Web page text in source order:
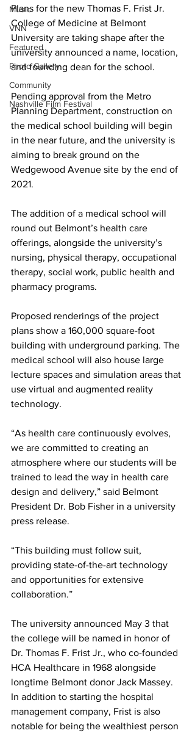
Music
VNN
Featured
Photo Gallery
Community
Nashville Film Festival
Plans for the new Thomas F. Frist Jr.
College of Medicine at Belmont
University are taking shape after the
university announced a name, location,
and founding dean for the school.
Pending approval from the Metro
Planning Department, construction on
the medical school building will begin
in the near future, and the university is
aiming to break ground on the
Wedgewood Avenue site by the end of
2021.
The addition of a medical school will
round out Belmont’s health care
offerings, alongside the university’s
nursing, physical therapy, occupational
therapy, social work, public health and
pharmacy programs.
Proposed renderings of the project
plans show a 160,000 square-foot
building with underground parking. The
medical school will also house large
lecture spaces and simulation areas that
use virtual and augmented reality
technology.
“As health care continuously evolves,
we are committed to creating an
atmosphere where our students will be
trained to lead the way in health care
design and delivery,” said Belmont
President Dr. Bob Fisher in a university
press release.
“This building must follow suit,
providing state-of-the-art technology
and opportunities for extensive
collaboration.”
The university announced May 3 that
the college will be named in honor of
Dr. Thomas F. Frist Jr., who co-founded
HCA Healthcare in 1968 alongside
longtime Belmont donor Jack Massey.
In addition to starting the hospital
management company, Frist is also
notable for being the wealthiest person